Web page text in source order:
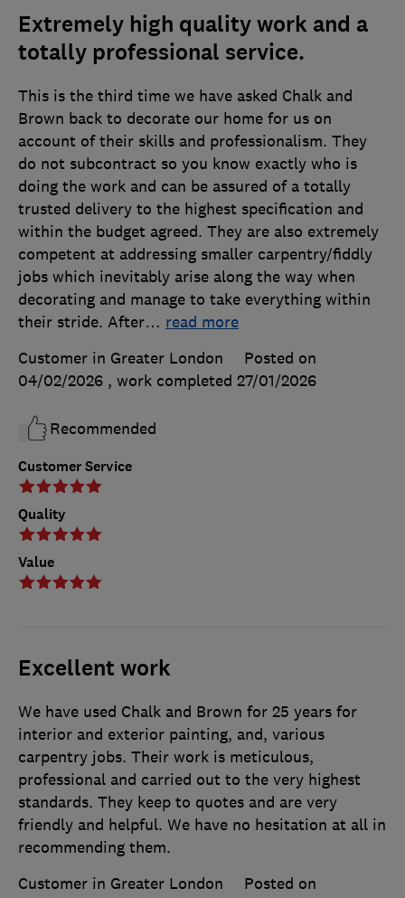
Extremely high quality work and a
totally professional service.
Customer Service
Quality
Value
This is the third time we have asked Chalk and
Brown back to decorate our home for us on
account of their skills and professionalism. They
do not subcontract so you know exactly who is
doing the work and can be assured of a totally
trusted delivery to the highest specification and
within the budget agreed. They are also extremely
competent at addressing smaller carpentry/fiddly
jobs which inevitably arise along the way when
decorating and manage to take everything within
their stride. After… read more
Customer in Greater London
Posted on
04/02/2026 , work completed 27/01/2026
Recommended
Excellent work
We have used Chalk and Brown for 25 years for
interior and exterior painting, and, various
carpentry jobs. Their work is meticulous,
professional and carried out to the very highest
standards. They keep to quotes and are very
friendly and helpful. We have no hesitation at all in
recommending them.
Customer in Greater London
Posted on